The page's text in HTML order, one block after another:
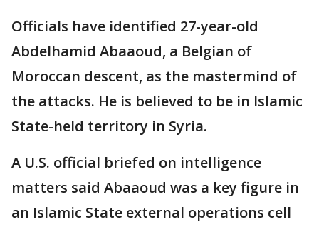
Officials have identified 27-year-old
Abdelhamid Abaaoud, a Belgian of
Moroccan descent, as the mastermind of
the attacks. He is believed to be in Islamic
State-held territory in Syria.
A U.S. official briefed on intelligence
matters said Abaaoud was a key figure in
an Islamic State external operations cell